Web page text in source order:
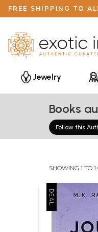
FREE SHIPPING TO
Jewelry
Books
Follow this
SHOWING 1 TO